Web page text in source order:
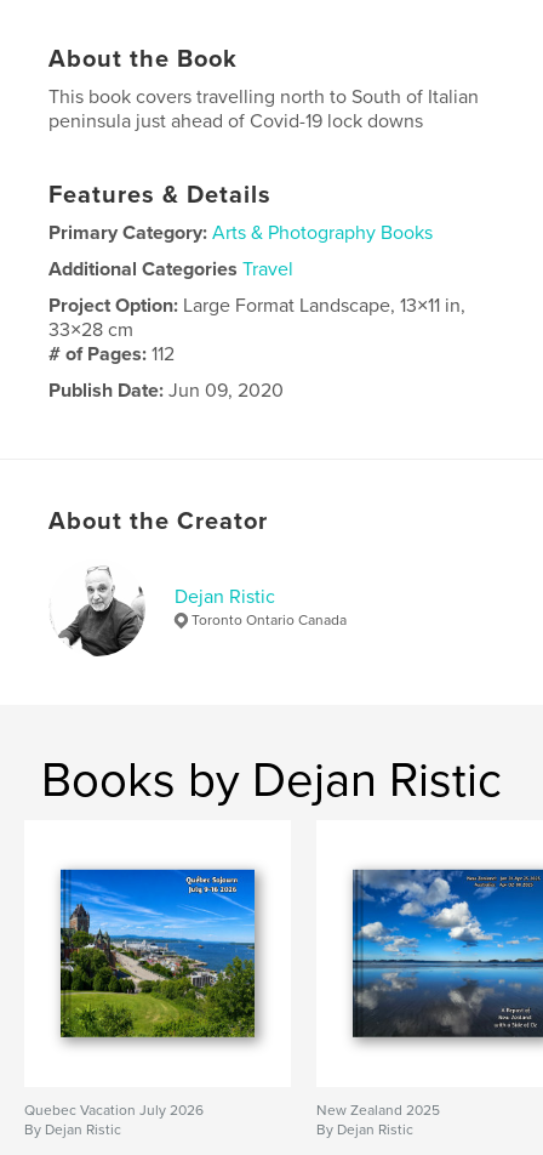
About the Book
This book covers travelling north to South of Italian
peninsula just ahead of Covid-19 lock downs
Features & Details
Primary Category: Arts & Photography Books
Additional Categories Travel
Project Option: Large Format Landscape, 13×11 in,
33×28 cm
# of Pages:112
Publish Date: Jun 09, 2020
About the Creator
Dejan Ristic
Toronto Ontario Canada
Books by Dejan Ristic
Quebec Vacation July 2026
By Dejan Ristic
New Zealand 2025
By Dejan Ristic